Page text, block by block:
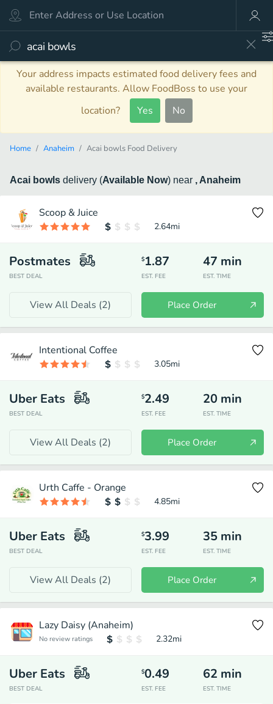
Your address impacts estimated food delivery fees and
available restaurants. Allow FoodBoss to use your
location?
Yes No
Home Anaheim Acai bowls Food Delivery
Acai bowls delivery (Available Now) near , Anaheim
Scoop & Juice
2.64mi
Postmates
BEST DEAL
$1.87
EST. FEE
47 min
EST. TIME
View All Deals (2) Place Order
Intentional Coffee
3.05mi
Uber Eats
BEST DEAL
$2.49
EST. FEE
20 min
EST. TIME
View All Deals (2) Place Order
Urth Caffe - Orange
4.85mi
Uber Eats
BEST DEAL
$3.99
EST. FEE
35 min
EST. TIME
View All Deals (2) Place Order
Lazy Daisy (Anaheim)
No review ratings 2.32mi
Uber Eats
BEST DEAL
$0.49
EST. FEE
62 min
EST. TIME